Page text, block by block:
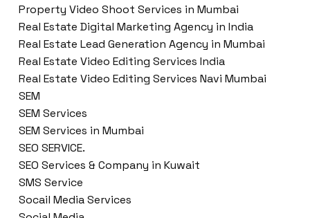
Property Video Shoot Services in Mumbai
Real Estate Digital Marketing Agency in India
Real Estate Lead Generation Agency in Mumbai
Real Estate Video Editing Services India
Real Estate Video Editing Services Navi Mumbai
SEM
SEM Services
SEM Services in Mumbai
SEO SERVICE.
SEO Services & Company in Kuwait
SMS Service
Socail Media Services